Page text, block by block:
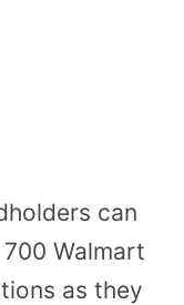
can
Walmart
as they